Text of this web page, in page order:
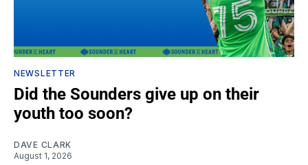
NEWSLETTER
Did the Sounders give up on their
youth too soon?
DAVE CLARK
August 1, 2026